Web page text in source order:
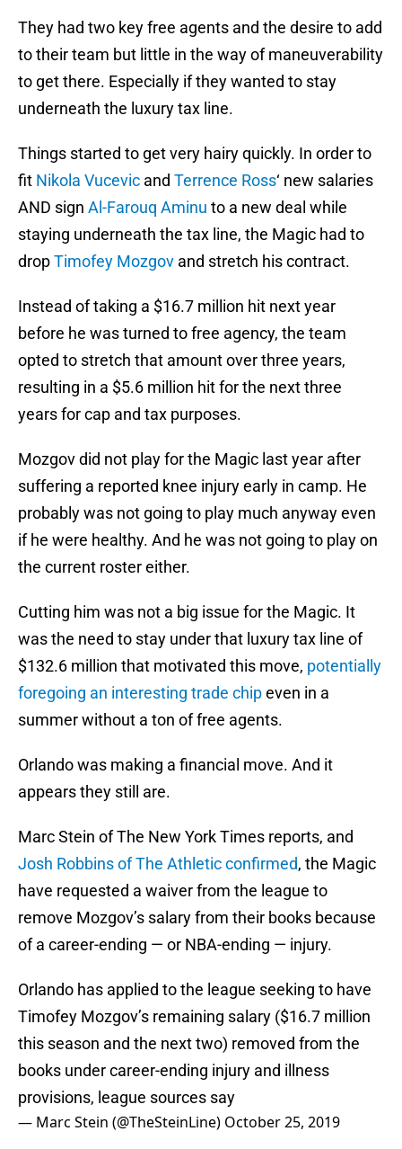
They had two key free agents and the desire to add
to their team but little in the way of maneuverability
to get there. Especially if they wanted to stay
underneath the luxury tax line.
Things started to get very hairy quickly. In order to
fit Nikola Vucevic and Terrence Ross‘ new salaries
AND sign Al-Farouq Aminu to a new deal while
staying underneath the tax line, the Magic had to
dropTimofey Mozgov and stretch his contract.
Instead of taking a $16.7 million hit next year
before he was turned to free agency, the team
opted to stretch that amount over three years,
resulting in a $5.6 million hit for the next three
years for cap and tax purposes.
Mozgov did not play for the Magic last year after
suffering a reported knee injury early in camp. He
probably was not going to play much anyway even
if he were healthy. And he was not going to play on
the current roster either.
Cutting him was not a big issue for the Magic. It
was the need to stay under that luxury tax line of
$132.6 million that motivated this move, potentially
foregoing an interesting trade chipeven in a
summer without a ton of free agents.
Orlando was making a financial move. And it
appears they still are.
Marc Stein of The New York Times reports, and
Josh Robbins of The Athletic confirmed, the Magic
have requested a waiver from the league to
remove Mozgov’s salary from their books because
of a career-ending — or NBA-ending — injury.
Orlando has applied to the league seeking to have
Timofey Mozgov’s remaining salary ($16.7 million
this season and the next two) removed from the
books under career-ending injury and illness
provisions, league sources say
— Marc Stein (@TheSteinLine) October 25, 2019